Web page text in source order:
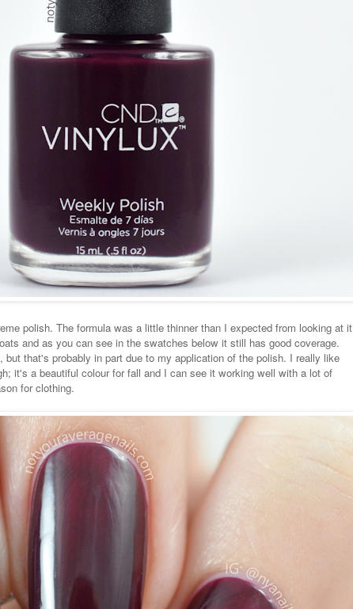
polish. The formula was a little thinner than I expected from looking at it
and as you can see in the swatches below it still has good coverage.
that's probably in part due to my application of the polish. I really like
it's a beautiful colour for fall and I can see it working well with a lot of
for clothing.